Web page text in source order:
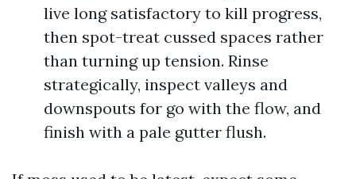
live long satisfactory to kill progress,
then spot-treat cussed spaces rather
than turning up tension. Rinse
strategically, inspect valleys and
downspouts for go with the flow, and
finish with a pale gutter flush.